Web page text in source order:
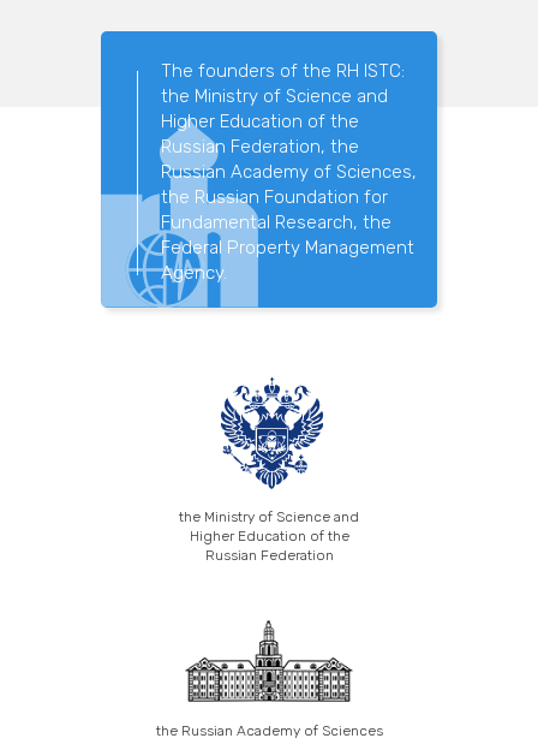
The founders of the RH ISTC:
the Ministry of Science and
Higher Education of the
Russian Federation, the
Russian Academy of Sciences,
the Russian Foundation for
Fundamental Research, the
Federal Property Management
Agency.
the Ministry of Science and
Higher Education of the
Russian Federation
the Russian Academy of Sciences